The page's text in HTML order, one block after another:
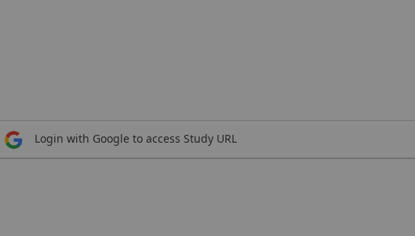
Login with Google to access Study URL